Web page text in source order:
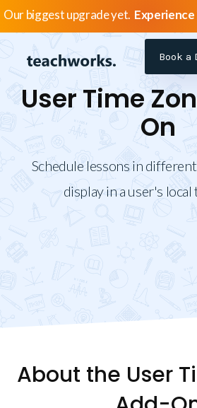
Our biggest upgrade yet.
Book a
User Time
On
Schedule lessons in
display in a user's local
About the User